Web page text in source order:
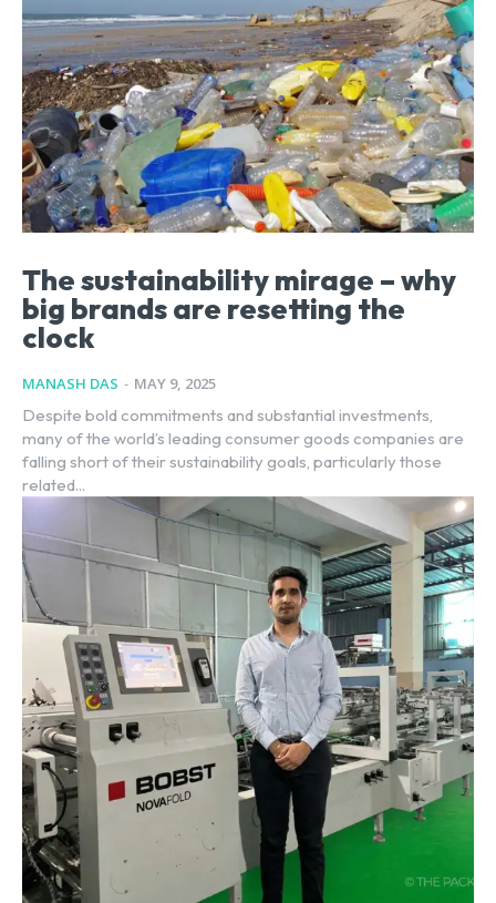
The sustainability mirage – why
big brands are resetting the
clock
MANASH DAS - MAY 9, 2025
Despite bold commitments and substantial investments,
many of the world’s leading consumer goods companies are
falling short of their sustainability goals, particularly those
related...